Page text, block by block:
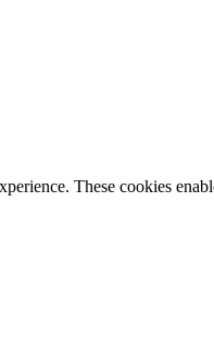
These cookies